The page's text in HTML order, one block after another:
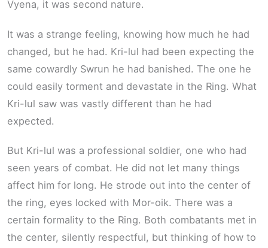
Vyena, it was second nature.
It was a strange feeling, knowing how much he had
changed, but he had. Kri-lul had been expecting the
same cowardly Swrun he had banished. The one he
could easily torment and devastate in the Ring. What
Kri-lul saw was vastly different than he had
expected.
But Kri-lul was a professional soldier, one who had
seen years of combat. He did not let many things
affect him for long. He strode out into the center of
the ring, eyes locked with Mor-oik. There was a
certain formality to the Ring. Both combatants met in
the center, silently respectful, but thinking of how to